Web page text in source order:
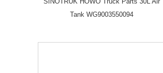
Tank WG9003550094